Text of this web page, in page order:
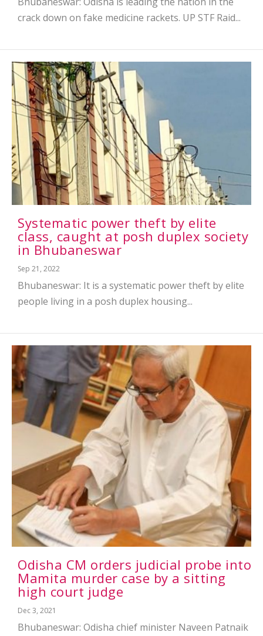
crack down on fake medicine rackets. UP STF Raid...
Systematic power theft by elite
class, caught at posh duplex society
in Bhubaneswar
Sep 21, 2022
Bhubaneswar: It is a systematic power theft by elite
people living in a posh duplex housing...
Odisha CM orders judicial probe into
Mamita murder case by a sitting
high court judge
Dec 3, 2021
Bhubaneswar: Odisha chief minister Naveen Patnaik